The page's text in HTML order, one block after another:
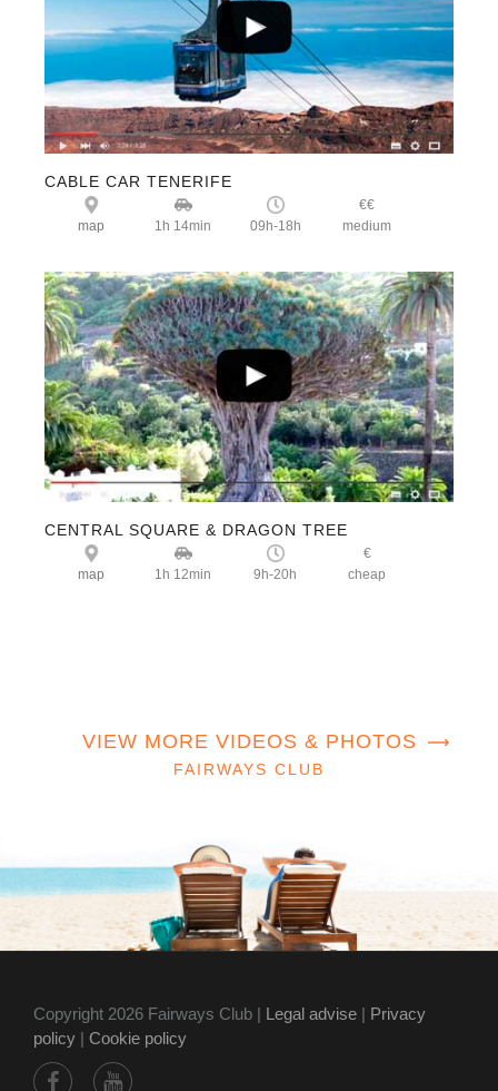
CABLE CAR TENERIFE
€€
map
1h 14min 09h-18h medium
CENTRAL SQUARE & DRAGON TREE
€
map
1h 12min 9h-20h cheap
VIEW MORE VIDEOS & PHOTOS
FAIRWAYS CLUB
Copyright 2026 Fairways Club | Legal advise | Privacy
policy | Cookie policy